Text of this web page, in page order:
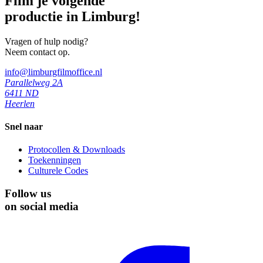
productie in Limburg!
Vragen of hulp nodig?
Neem contact op.
info@limburgfilmoffice.nl
Parallelweg 2A
6411 ND
Heerlen
Snel naar
Protocollen & Downloads
Toekenningen
Culturele Codes
Follow us
on social media